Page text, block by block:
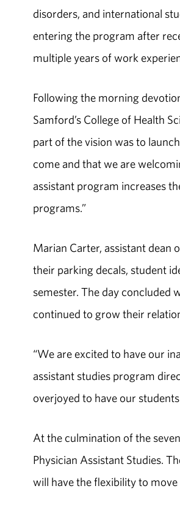
disorders, and international
entering the program after
multiple years of work
Following the morning
Samford’s College of Health
part of the vision was to
come and that we are
assistant program increases
programs.”
Marian Carter, assistant dean
their parking decals, student
semester. The day concluded
continued to grow their
“We are excited to have our
assistant studies program
overjoyed to have our
At the culmination of the
Physician Assistant Studies.
will have the flexibility to